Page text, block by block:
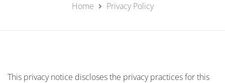
Home Privacy Policy
This privacy notice discloses the privacy practices for this